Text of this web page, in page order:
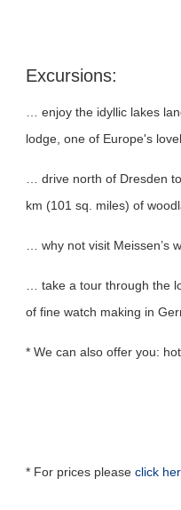
Excursions:
… enjoy the idyllic lakes
lodge, one of Europe's
… drive north of Dresden
km (101 sq. miles) of
… why not visit Meissen’s
… take a tour through the
of fine watch making in
* We can also offer you:
* For prices please click